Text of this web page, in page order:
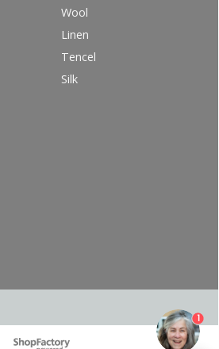
Wool
Linen
Tencel
Silk
ShopFactory eCommerce software was used.
1